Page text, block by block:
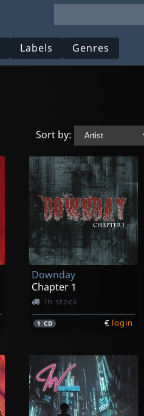
Labels Genres
Sort by:
Downday
Chapter 1
In stock
1 CD € login